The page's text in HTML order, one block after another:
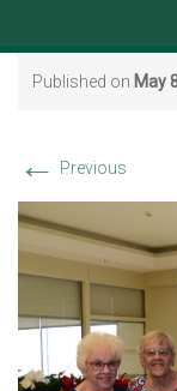
Published on May
← Previous